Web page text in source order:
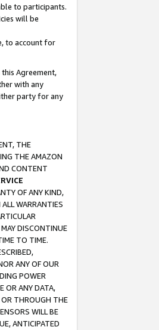
to participants.
will be
to account for
Agreement,
with any
party for any
THE
THE AMAZON
CONTENT
OF ANY KIND,
WARRANTIES
DISCONTINUE
TO TIME.
ANY OF OUR
POWER
OR ANY DATA,
OR THROUGH THE
WILL BE
ANTICIPATED